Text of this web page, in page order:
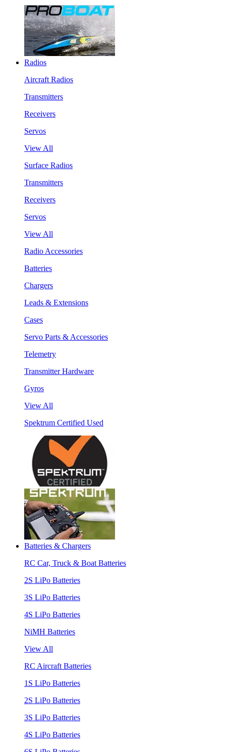
Radios
Aircraft Radios
Transmitters
Receivers
Servos
View All
Surface Radios
Transmitters
Receivers
Servos
View All
Radio Accessories
Batteries
Chargers
Leads & Extensions
Cases
Servo Parts & Accessories
Telemetry
Transmitter Hardware
Gyros
View All
Spektrum Certified Used
Batteries & Chargers
RC Car, Truck & Boat Batteries
2S LiPo Batteries
3S LiPo Batteries
4S LiPo Batteries
NiMH Batteries
View All
RC Aircraft Batteries
1S LiPo Batteries
2S LiPo Batteries
3S LiPo Batteries
4S LiPo Batteries